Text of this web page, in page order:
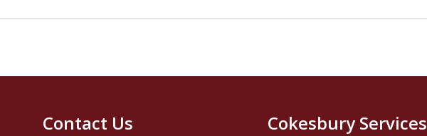
Contact Us Cokesbury Services